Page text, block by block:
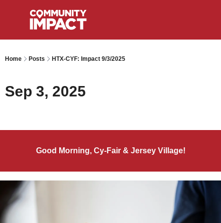
Home Posts HTX-CYF: Impact 9/3/2025
Sep 3, 2025
Good Morning, Cy-Fair & Jersey Village!